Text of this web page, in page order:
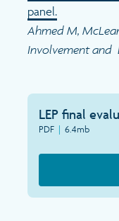
panel.
Ahmed M,
Involvement and
LEP final
PDF | 6.4mb